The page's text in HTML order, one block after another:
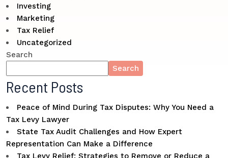
Investing
Marketing
Tax Relief
Uncategorized
Search
Search
Recent Posts
Peace of Mind During Tax Disputes: Why You Need a
Tax Levy Lawyer
State Tax Audit Challenges and How Expert
Representation Can Make a Difference
Tax Levy Relief: Strategies to Remove or Reduce a